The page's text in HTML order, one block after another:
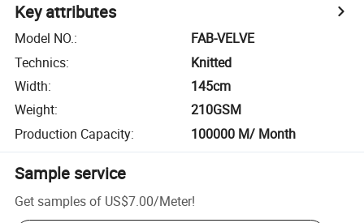
Key attributes
Model NO.:
FAB-VELVE
Technics:
Knitted
Width:
145cm
Weight:
210GSM
Production Capacity: 100000 M/ Month
Sample service
Get samples of US$7.00/Meter!